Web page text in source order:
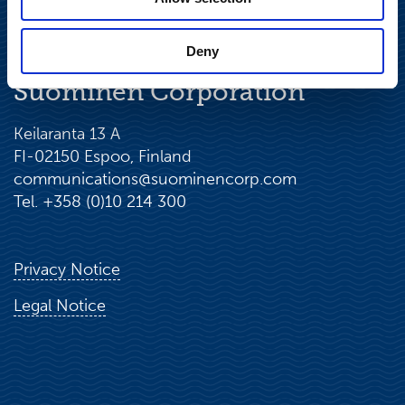
Deny
Suominen Corporation
Keilaranta 13 A
FI-02150 Espoo, Finland
communications@suominencorp.com
Tel. +358 (0)10 214 300
Privacy Notice
Legal Notice